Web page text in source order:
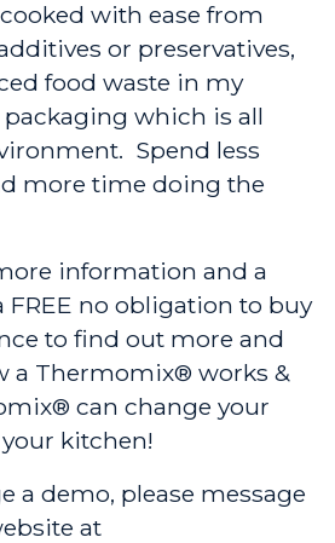
with ease from
or preservatives,
food waste in my
which is all
Spend less
more time doing the
information and a
FREE no obligation to buy
to find out more and
a Thermomix® works &
can change your
kitchen!
a demo, please message
at